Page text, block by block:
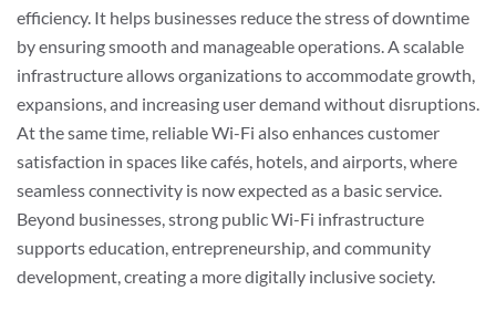
efficiency. It helps businesses reduce the stress of downtime
by ensuring smooth and manageable operations. A scalable
infrastructure allows organizations to accommodate growth,
expansions, and increasing user demand without disruptions.
At the same time, reliable Wi-Fi also enhances customer
satisfaction in spaces like cafés, hotels, and airports, where
seamless connectivity is now expected as a basic service.
Beyond businesses, strong public Wi-Fi infrastructure
supports education, entrepreneurship, and community
development, creating a more digitally inclusive society.